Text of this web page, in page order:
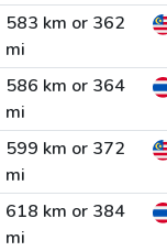
583 km or 362
mi
586 km or 364
mi
599 km or 372
mi
618 km or 384
mi